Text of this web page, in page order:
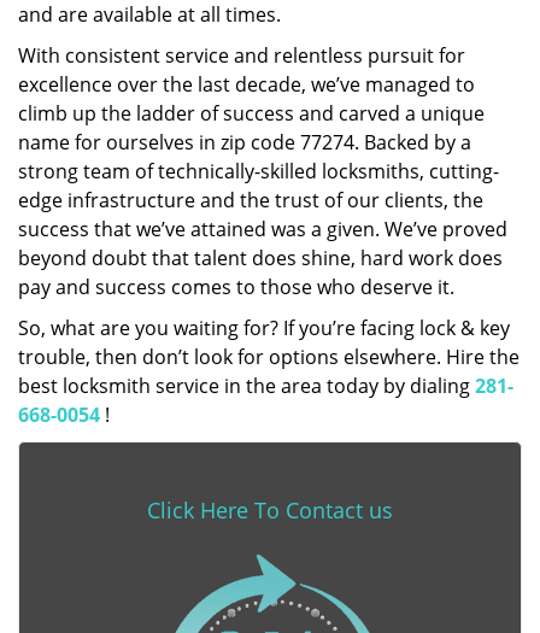
and are available at all times.
With consistent service and relentless pursuit for
excellence over the last decade, we’ve managed to
climb up the ladder of success and carved a unique
name for ourselves in zip code 77274. Backed by a
strong team of technically-skilled locksmiths, cutting-
edge infrastructure and the trust of our clients, the
success that we’ve attained was a given. We’ve proved
beyond doubt that talent does shine, hard work does
pay and success comes to those who deserve it.
So, what are you waiting for? If you’re facing lock & key
trouble, then don’t look for options elsewhere. Hire the
best locksmith service in the area today by dialing281-
668-0054 !
Click Here To Contact us